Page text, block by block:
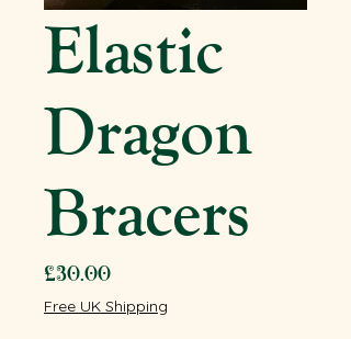
Elastic
Dragon
Bracers
£30.00Price
Free UK Shipping